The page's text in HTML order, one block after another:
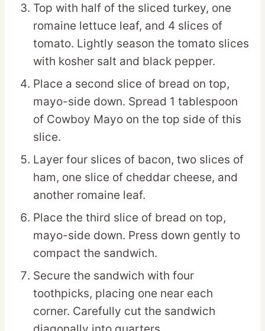
Top with half of the sliced turkey, one
romaine lettuce leaf, and 4 slices of
tomato. Lightly season the tomato slices
with kosher salt and black pepper.
Place a second slice of bread on top,
mayo-side down. Spread 1 tablespoon
of Cowboy Mayo on the top side of this
slice.
Layer four slices of bacon, two slices of
ham, one slice of cheddar cheese, and
another romaine leaf.
Place the third slice of bread on top,
mayo-side down. Press down gently to
compact the sandwich.
Secure the sandwich with four
toothpicks, placing one near each
corner. Carefully cut the sandwich